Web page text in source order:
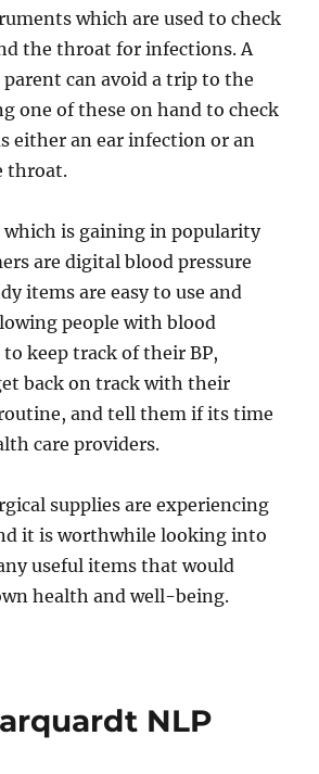
which are used to check
the throat for infections. A
can avoid a trip to the
one of these on hand to check
either an ear infection or an
throat.
which is gaining in popularity
are digital blood pressure
items are easy to use and
people with blood
to keep track of their BP,
back on track with their
and tell them if its time
care providers.
supplies are experiencing
it is worthwhile looking into
useful items that would
health and well-being.
NLP